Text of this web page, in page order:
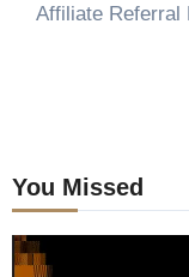
Affiliate
You Missed